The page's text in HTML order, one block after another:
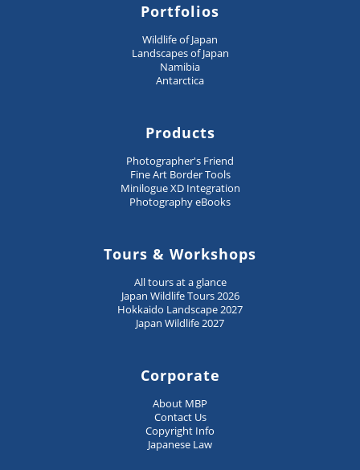
Portfolios
Wildlife of Japan
Landscapes of Japan
Namibia
Antarctica
Products
Photographer's Friend
Fine Art Border Tools
Minilogue XD Integration
Photography eBooks
Tours & Workshops
All tours at a glance
Japan Wildlife Tours 2026
Hokkaido Landscape 2027
Japan Wildlife 2027
Corporate
About MBP
Contact Us
Copyright Info
Japanese Law